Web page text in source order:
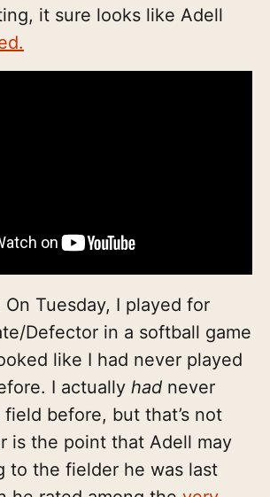
it sure looks like Adell
Tuesday, I played for
Defector in a softball game
like I had never played
I actually had never
before, but that’s not
is the point that Adell may
to the fielder he was last